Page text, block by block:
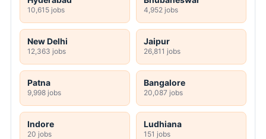
10,615 jobs 4,952 jobs
New Delhi
12,363 jobs
Jaipur
26,811 jobs
Patna
9,998 jobs
Bangalore
20,087 jobs
Indore
20 jobs
Ludhiana
151 jobs